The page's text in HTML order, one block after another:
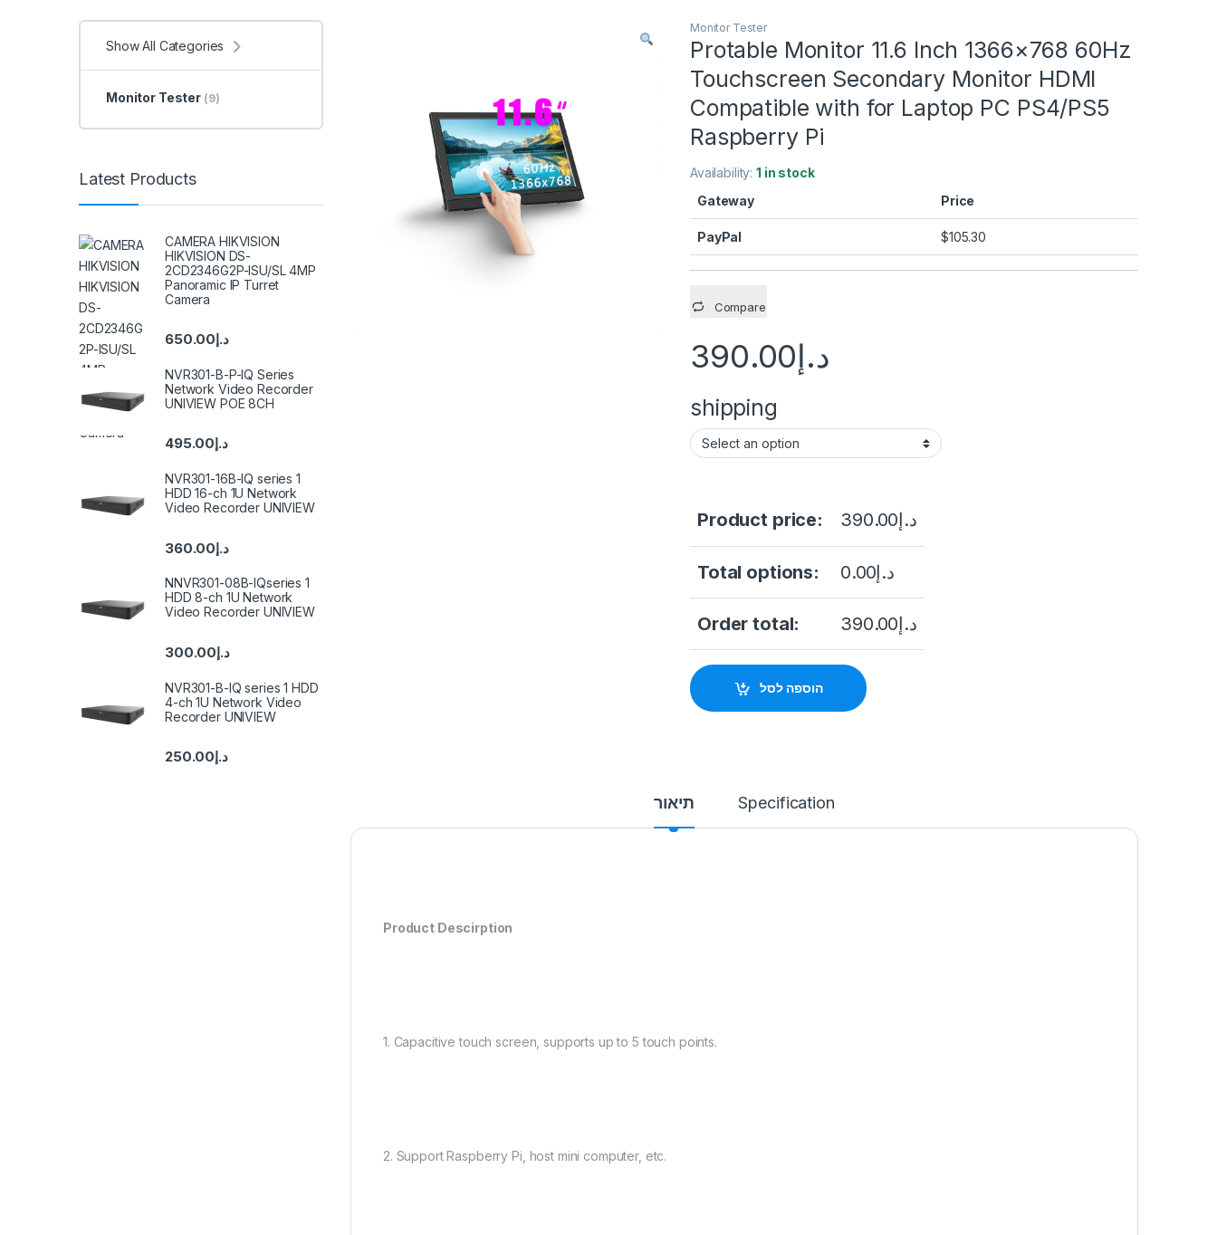
Monitor Tester
Protable Monitor 11.6 Inch 1366×768 60Hz
Touchscreen Secondary Monitor HDMI
Compatible with for Laptop PC PS4/PS5
Raspberry Pi
Availability:1 in stock
Gateway
Price
PayPal $105.30
Compare
د.إ390.00
shipping
Product price: د.إ390.00
Total options: د.إ0.00
Order total: د.إ390.00
הוספה לסל
תיאור Specification
Product Descirption
1. Capacitive touch screen, supports up to 5 touch points.
2. Support Raspberry Pi, host mini computer, etc.
Show All Categories
Monitor Tester (9)
Latest Products
CAMERA HIKVISION
HIKVISION DS-
2CD2346G2P-ISU/SL 4MP
Panoramic IP Turret
Camera
د.إ650.00
NVR301-B-P-IQ Series
Network Video Recorder
UNIVIEW POE 8CH
د.إ495.00
NVR301-16B-IQ series 1
HDD 16-ch 1U Network
Video Recorder UNIVIEW
د.إ360.00
NNVR301-08B-IQseries 1
HDD 8-ch 1U Network
Video Recorder UNIVIEW
د.إ300.00
NVR301-B-IQ series 1 HDD
4-ch 1U Network Video
Recorder UNIVIEW
د.إ250.00